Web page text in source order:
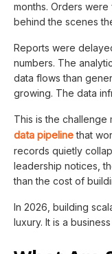
months. Orders
behind the scenes
Reports were
numbers. The
data flows than
growing. The data
This is the challenge
data pipelinethat
records quietly
leadership notices,
than the cost of
In 2026, building
luxury. It is a